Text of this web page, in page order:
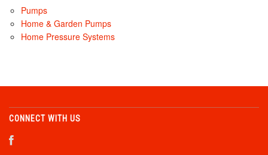
Pumps
Home & Garden Pumps
Home Pressure Systems
CONNECT WITH US